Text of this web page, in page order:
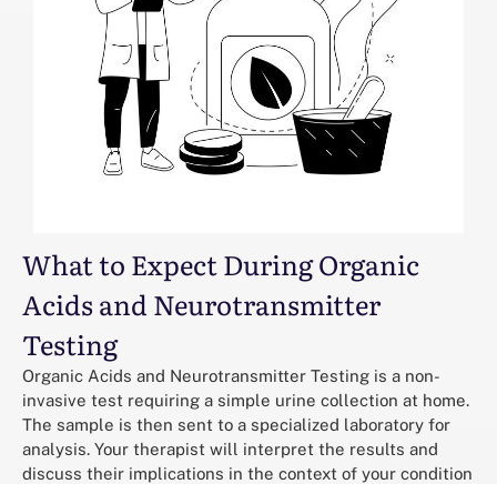
What to Expect During Organic
Acids and Neurotransmitter
Testing
Organic Acids and Neurotransmitter Testing is a non-
invasive test requiring a simple urine collection at home.
The sample is then sent to a specialized laboratory for
analysis. Your therapist will interpret the results and
discuss their implications in the context of your condition